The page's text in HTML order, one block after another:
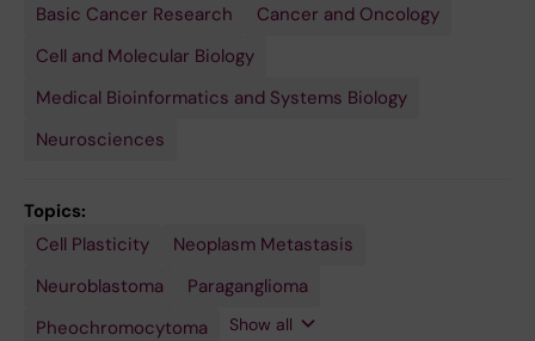
Basic Cancer Research
Cancer and Oncology
Cell and Molecular Biology
Medical Bioinformatics and Systems Biology
Neurosciences
Topics:
Cell Plasticity
Neoplasm Metastasis
Neuroblastoma
Paraganglioma
Pheochromocytoma
Precision
Single-
Analysis
Spatial
Transcriptomics
Show all